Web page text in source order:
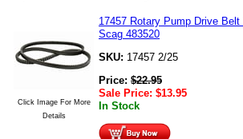
Click Image For More
Details
17457 Rotary Pump Drive
Scag 483520
SKU: 17457 2/25
Price: $22.95
Sale Price: $13.95
In Stock